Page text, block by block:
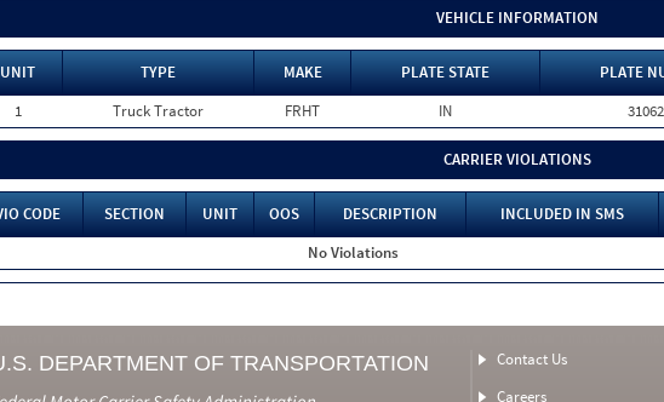
VEHICLE INFORMATION
UNIT TYPE MAKE PLATE STATE PLATE
1
Truck Tractor FRHT IN
CARRIER VIOLATIONS
CODE SECTION UNIT OOS DESCRIPTION INCLUDED IN SMS
No Violations
DEPARTMENT OF TRANSPORTATION
Contact Us
Careers